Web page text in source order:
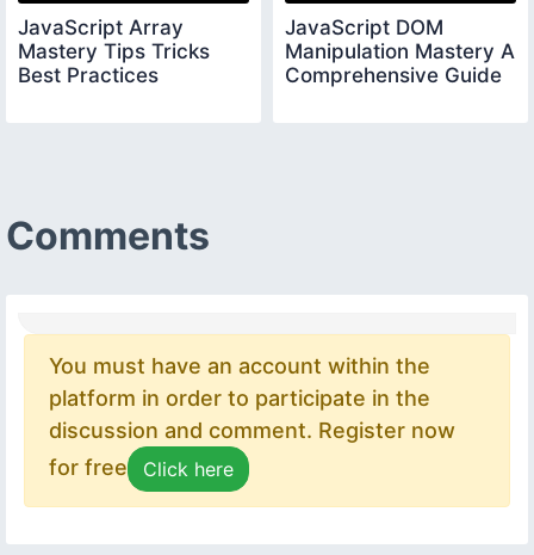
JavaScript Array
Mastery Tips Tricks
Best Practices
JavaScript DOM
Manipulation Mastery A
Comprehensive Guide
Comments
You must have an account within the
platform in order to participate in the
discussion and comment. Register now
for free
Click here